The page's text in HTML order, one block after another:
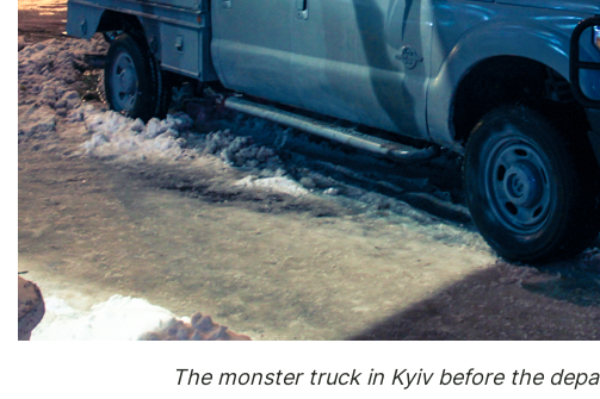
The monster truck in Kyiv before the